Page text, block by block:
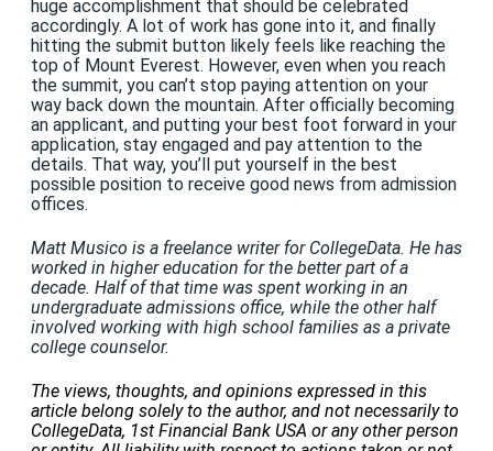
huge accomplishment that should be celebrated
accordingly. A lot of work has gone into it, and finally
hitting the submit button likely feels like reaching the
top of Mount Everest. However, even when you reach
the summit, you can’t stop paying attention on your
way back down the mountain. After officially becoming
an applicant, and putting your best foot forward in your
application, stay engaged and pay attention to the
details. That way, you’ll put yourself in the best
possible position to receive good news from admission
offices.
Matt Musico is a freelance writer for CollegeData. He has
worked in higher education for the better part of a
decade. Half of that time was spent working in an
undergraduate admissions office, while the other half
involved working with high school families as a private
college counselor.
The views, thoughts, and opinions expressed in this
article belong solely to the author, and not necessarily to
CollegeData, 1st Financial Bank USA or any other person